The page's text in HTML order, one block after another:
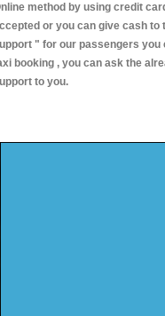
method by using credit
or you can give cash to
" for our passengers you
booking , you can ask the
to you.